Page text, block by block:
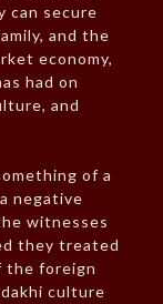
can secure
and the
economy,
had on
and
of a
negative
witnesses
they treated
the foreign
culture